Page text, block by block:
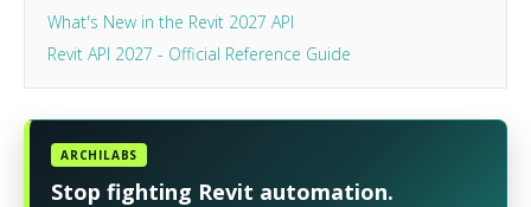
What's New in the Revit 2027 API
Revit API 2027 - Official Reference Guide
ARCHILABS
Stop fighting Revit automation.